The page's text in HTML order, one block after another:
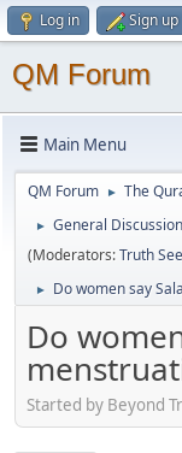
Log in Sign up
QM Forum
Main Menu
QM Forum ► The
►
General
(Moderators:Truth
► Do women say
Do
Started by Beyond